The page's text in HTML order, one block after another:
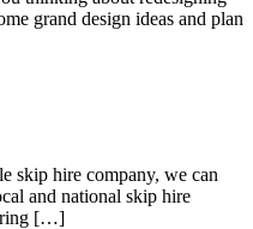
grand design ideas and plan
skip hire company, we can
and national skip hire
[…]